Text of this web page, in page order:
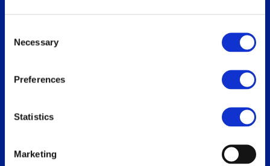
Selection
Necessary
Preferences
Statistics
Marketing
Who uses ThinLinc
How do you use ThinLinc?